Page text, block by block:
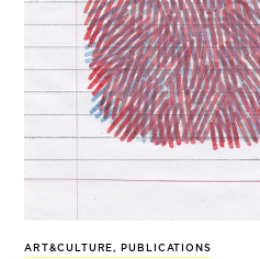
ART&CULTURE, PUBLICATIONS